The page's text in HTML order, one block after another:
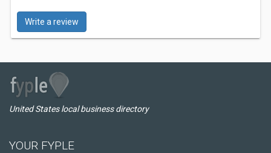
Write a review
United States local business directory
YOUR FYPLE